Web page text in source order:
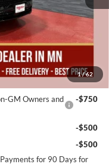
1/62
$53,975
-$1,250
GM Owners and
-$750
-$500
-$500
for 90 Days for